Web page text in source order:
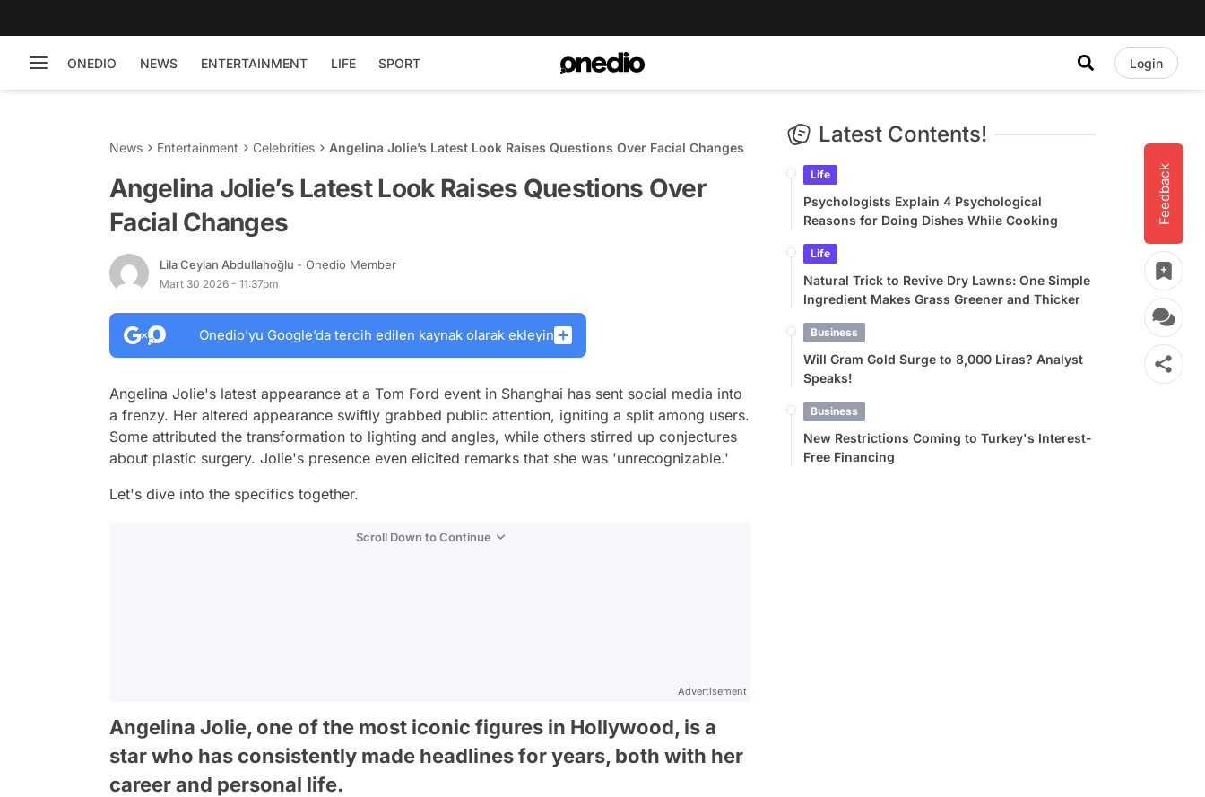
ONEDIO NEWS ENTERTAINMENT LIFE SPORT Login
Feedback
News Entertainment Celebrities Angelina Jolie’s Latest Look Raises Questions Over Facial Changes
Angelina Jolie’s Latest Look Raises Questions Over
Facial Changes
Lila Ceylan Abdullahoğlu - Onedio Member
Mart 30 2026 - 11:37pm
Onedio’yu Google’da tercih edilen kaynak olarak ekleyin
Angelina Jolie's latest appearance at a Tom Ford event in Shanghai has sent social media into
a frenzy. Her altered appearance swiftly grabbed public attention, igniting a split among users.
Some attributed the transformation to lighting and angles, while others stirred up conjectures
about plastic surgery. Jolie's presence even elicited remarks that she was 'unrecognizable.'
Let's dive into the specifics together.
Scroll Down to Continue
Advertisement
Angelina Jolie, one of the most iconic figures in Hollywood, is a
star who has consistently made headlines for years, both with her
career and personal life.
Latest Contents!
Life
Psychologists Explain 4 Psychological
Reasons for Doing Dishes While Cooking
Life
Natural Trick to Revive Dry Lawns: One Simple
Ingredient Makes Grass Greener and Thicker
Business
Will Gram Gold Surge to 8,000 Liras? Analyst
Speaks!
Business
New Restrictions Coming to Turkey's Interest-
Free Financing